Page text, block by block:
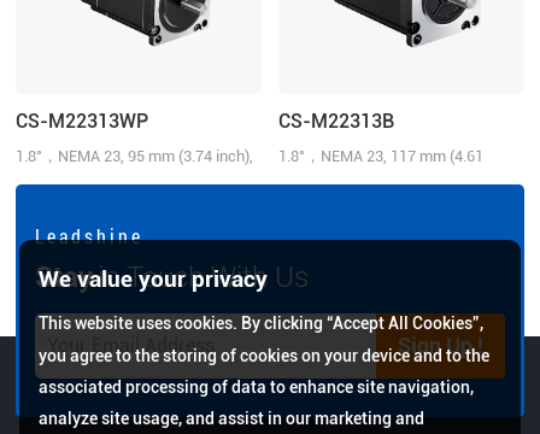
CS-M22313WP
1.8°，NEMA 23, 95 mm (3.74 inch),
CS-M22313B
1.8°，NEMA 23, 117 mm (4.61
L e a d s h i n e
Stayin Touch With Us
Sign Up !
We value your privacy
This website uses cookies. By clicking “Accept All Cookies”,
you agree to the storing of cookies on your device and to the
associated processing of data to enhance site navigation,
analyze site usage, and assist in our marketing and